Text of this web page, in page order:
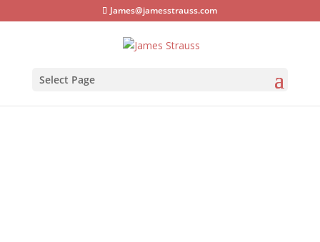
James@jamesstrauss.com
Select Page